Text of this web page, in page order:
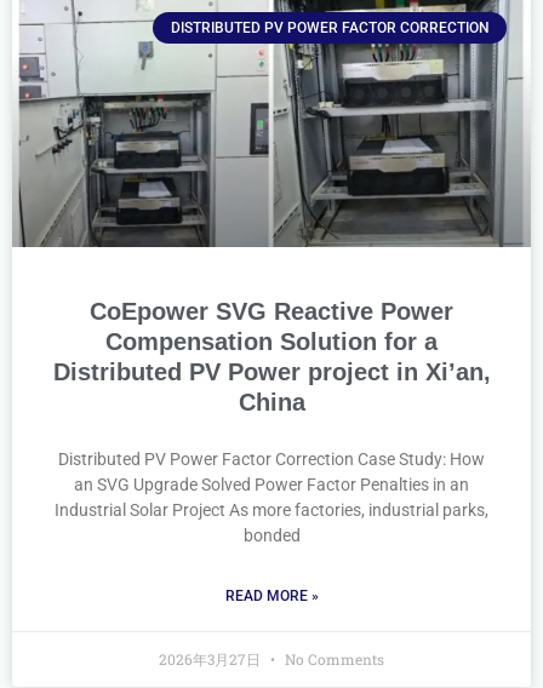
DISTRIBUTED PV POWER FACTOR CORRECTION
CoEpower SVG Reactive Power
Compensation Solution for a
Distributed PV Power project in Xi’an,
China
Distributed PV Power Factor Correction Case Study: How
an SVG Upgrade Solved Power Factor Penalties in an
Industrial Solar Project As more factories, industrial parks,
bonded
READ MORE »
2026年3月27日 No Comments